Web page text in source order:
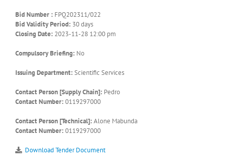
Bid Number : FPQ202311/022
Bid Validity Period: 30 days
Closing Date: 2023-11-28 12:00 pm
Compulsory Briefing: No
Issuing Department: Scientific Services
Contact Person [Supply Chain]: Pedro
Contact Number: 0119297000
Contact Person [Technical]: Alone Mabunda
Contact Number: 0119297000
Download Tender Document